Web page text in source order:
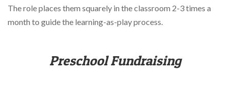
The role places them squarely in the classroom 2-3 times a
month to guide the learning-as-play process.
Preschool Fundraising